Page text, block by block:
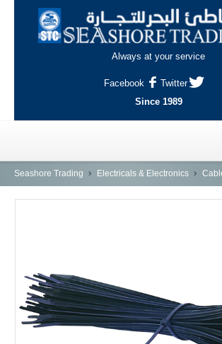
Always at your service
Facebook
Twitter
Since 1989
HOME
AL-WAKRAH
INDUSTRIAL AREA, DOHA
Seashore Trading Electricals & Electronics